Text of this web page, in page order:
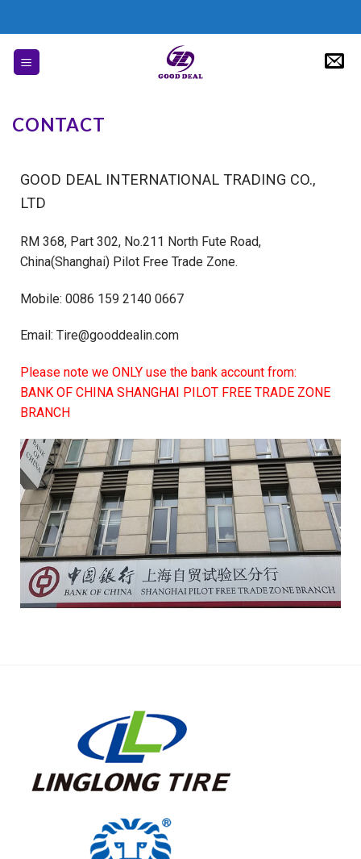
CONTACT
GOOD DEAL INTERNATIONAL TRADING CO.,
LTD
RM 368, Part 302, No.211 North Fute Road,
China(Shanghai) Pilot Free Trade Zone.
Mobile: 0086 159 2140 0667
Email: Tire@gooddealin.com
Please note we ONLY use the bank account from:
BANK OF CHINA SHANGHAI PILOT FREE TRADE ZONE
BRANCH